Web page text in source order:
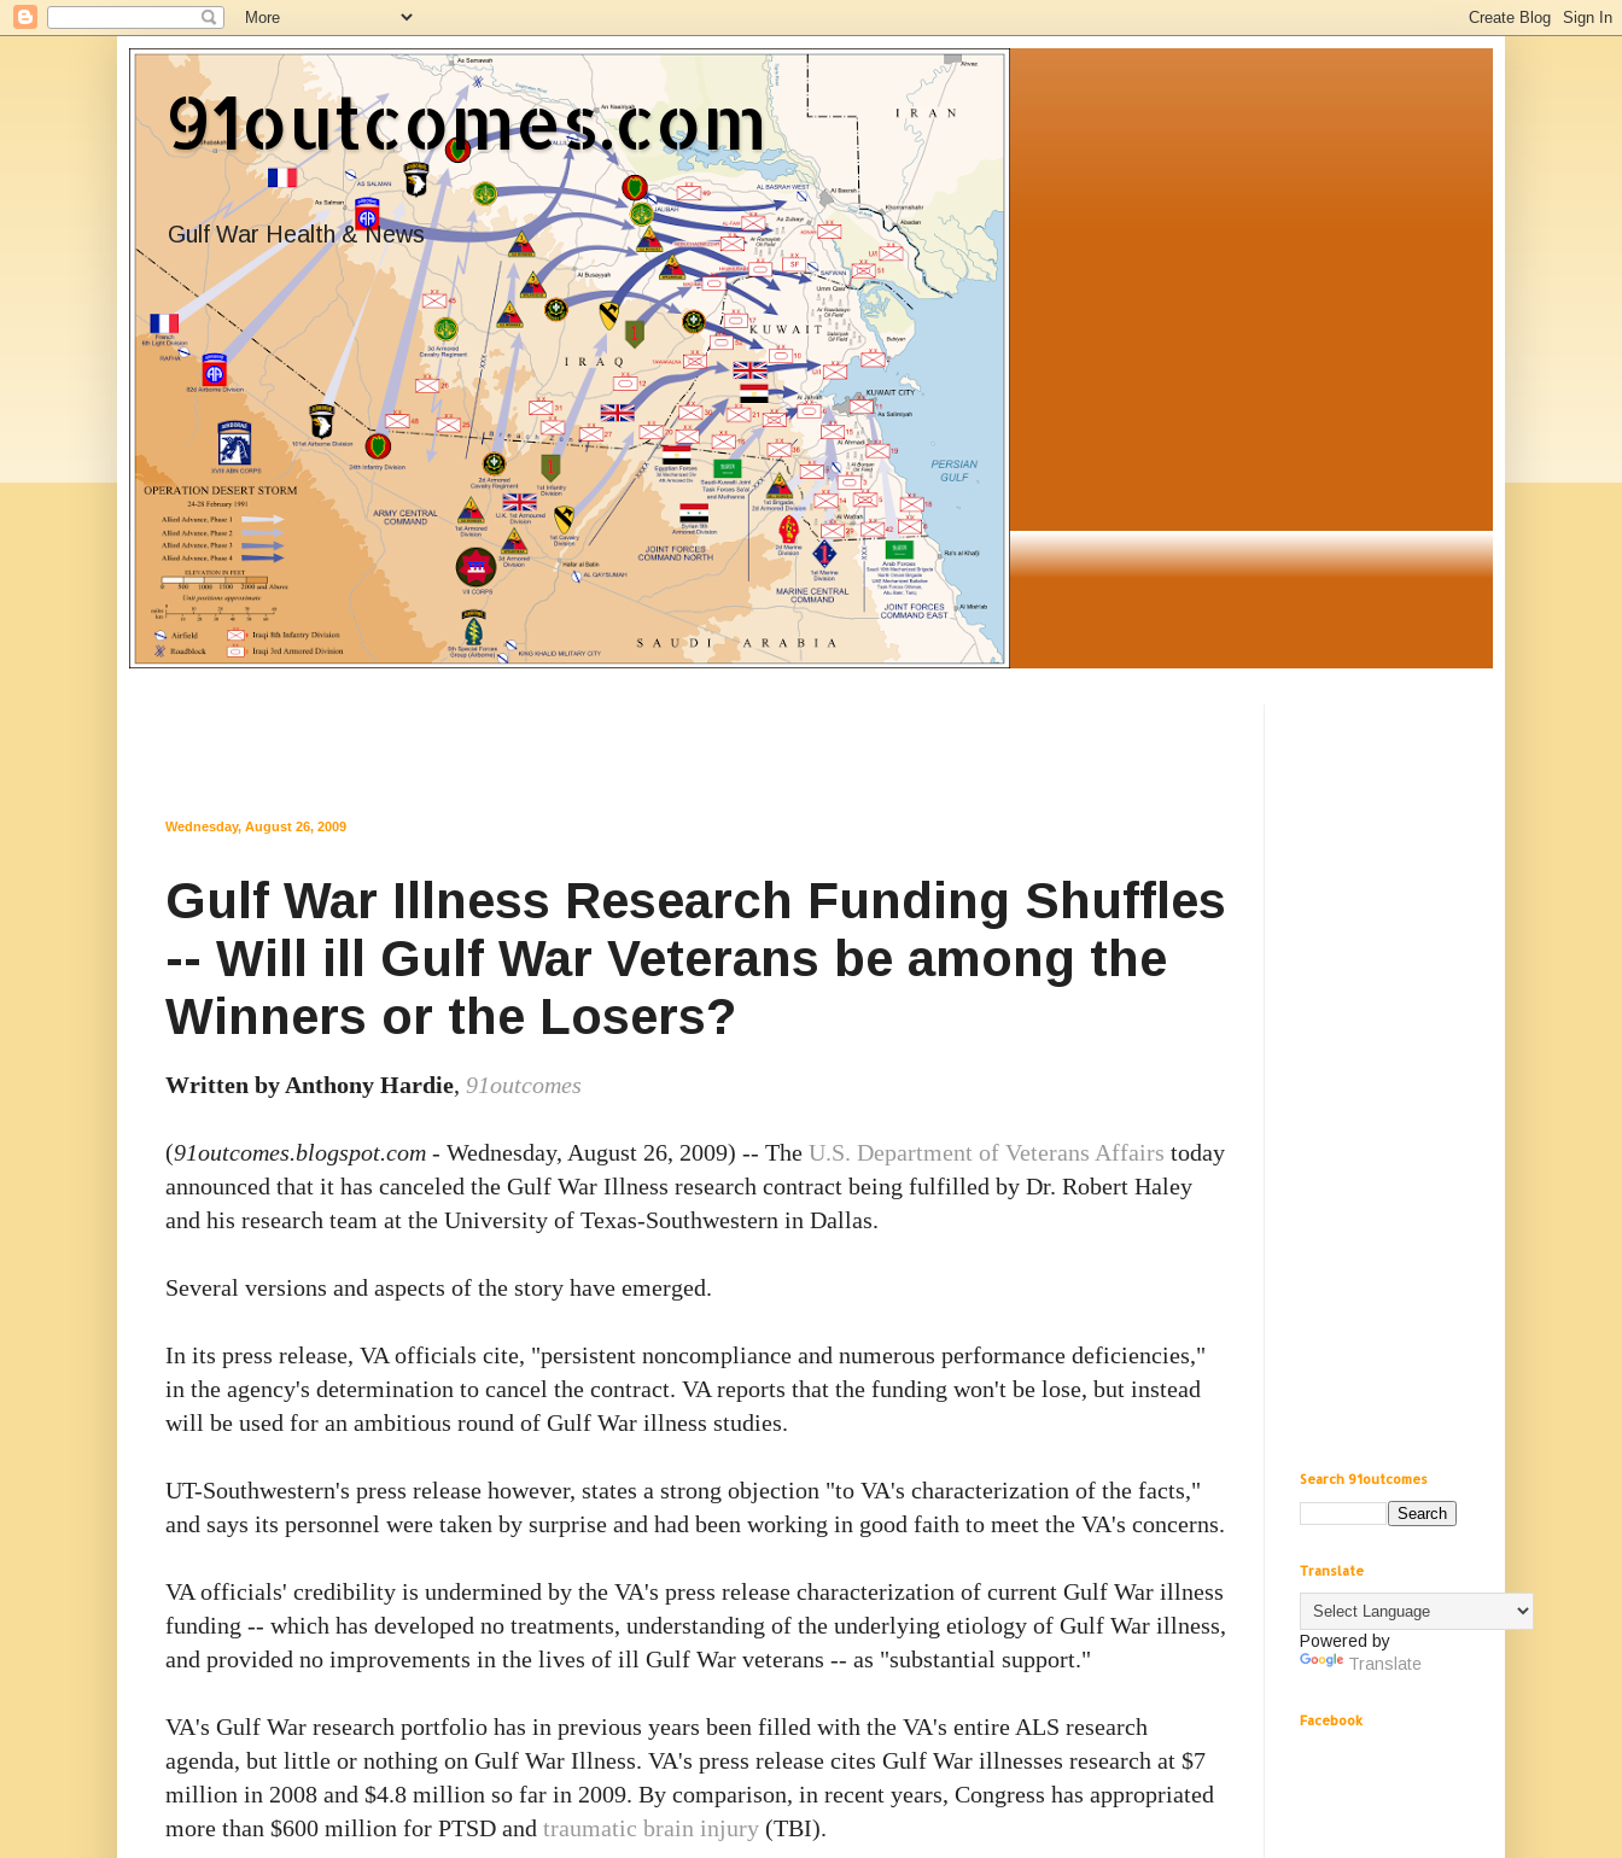
91outcomes.com
Gulf War Health & News
Wednesday, August 26, 2009
Gulf War Illness Research Funding Shuffles
-- Will ill Gulf War Veterans be among the
Winners or the Losers?
Written by Anthony Hardie, 91outcomes
(91outcomes.blogspot.com - Wednesday, August 26, 2009) -- The U.S. Department of Veterans Affairs today
announced that it has canceled the Gulf War Illness research contract being fulfilled by Dr. Robert Haley
and his research team at the University of Texas-Southwestern in Dallas.
Several versions and aspects of the story have emerged.
In its press release, VA officials cite, "persistent noncompliance and numerous performance deficiencies,"
in the agency's determination to cancel the contract. VA reports that the funding won't be lose, but instead
will be used for an ambitious round of Gulf War illness studies.
UT-Southwestern's press release however, states a strong objection "to VA's characterization of the facts,"
and says its personnel were taken by surprise and had been working in good faith to meet the VA's concerns.
VA officials' credibility is undermined by the VA's press release characterization of current Gulf War illness
funding -- which has developed no treatments, understanding of the underlying etiology of Gulf War illness,
and provided no improvements in the lives of ill Gulf War veterans -- as "substantial support."
VA's Gulf War research portfolio has in previous years been filled with the VA's entire ALS research
agenda, but little or nothing on Gulf War Illness. VA's press release cites Gulf War illnesses research at $7
million in 2008 and $4.8 million so far in 2009. By comparison, in recent years, Congress has appropriated
more than $600 million for PTSD and traumatic brain injury (TBI).
Search 91outcomes
Translate
Powered by
Translate
Facebook